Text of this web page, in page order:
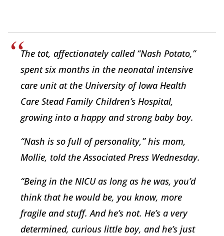
The tot, affectionately called “Nash Potato,”
spent six months in the neonatal intensive
care unit at the University of Iowa Health
Care Stead Family Children’s Hospital,
growing into a happy and strong baby boy.
“Nash is so full of personality,” his mom,
Mollie, told the Associated Press Wednesday.
“Being in the NICU as long as he was, you’d
think that he would be, you know, more
fragile and stuff. And he’s not. He’s a very
determined, curious little boy, and he’s just